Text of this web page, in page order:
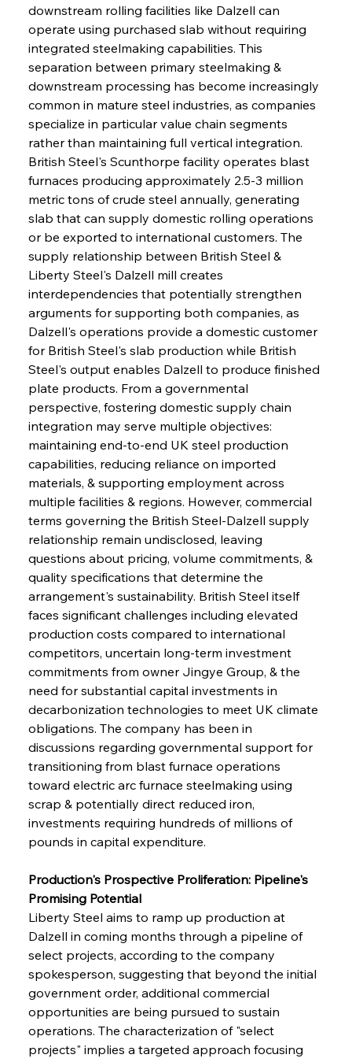
downstream rolling facilities like Dalzell can
operate using purchased slab without requiring
integrated steelmaking capabilities. This
separation between primary steelmaking &
downstream processing has become increasingly
common in mature steel industries, as companies
specialize in particular value chain segments
rather than maintaining full vertical integration.
British Steel's Scunthorpe facility operates blast
furnaces producing approximately 2.5-3 million
metric tons of crude steel annually, generating
slab that can supply domestic rolling operations
or be exported to international customers. The
supply relationship between British Steel &
Liberty Steel's Dalzell mill creates
interdependencies that potentially strengthen
arguments for supporting both companies, as
Dalzell's operations provide a domestic customer
for British Steel's slab production while British
Steel's output enables Dalzell to produce finished
plate products. From a governmental
perspective, fostering domestic supply chain
integration may serve multiple objectives:
maintaining end-to-end UK steel production
capabilities, reducing reliance on imported
materials, & supporting employment across
multiple facilities & regions. However, commercial
terms governing the British Steel-Dalzell supply
relationship remain undisclosed, leaving
questions about pricing, volume commitments, &
quality specifications that determine the
arrangement's sustainability. British Steel itself
faces significant challenges including elevated
production costs compared to international
competitors, uncertain long-term investment
commitments from owner Jingye Group, & the
need for substantial capital investments in
decarbonization technologies to meet UK climate
obligations. The company has been in
discussions regarding governmental support for
transitioning from blast furnace operations
toward electric arc furnace steelmaking using
scrap & potentially direct reduced iron,
investments requiring hundreds of millions of
pounds in capital expenditure.
Production's Prospective Proliferation: Pipeline's
Promising Potential
Liberty Steel aims to ramp up production at
Dalzell in coming months through a pipeline of
select projects, according to the company
spokesperson, suggesting that beyond the initial
government order, additional commercial
opportunities are being pursued to sustain
operations. The characterization of "select
projects" implies a targeted approach focusing